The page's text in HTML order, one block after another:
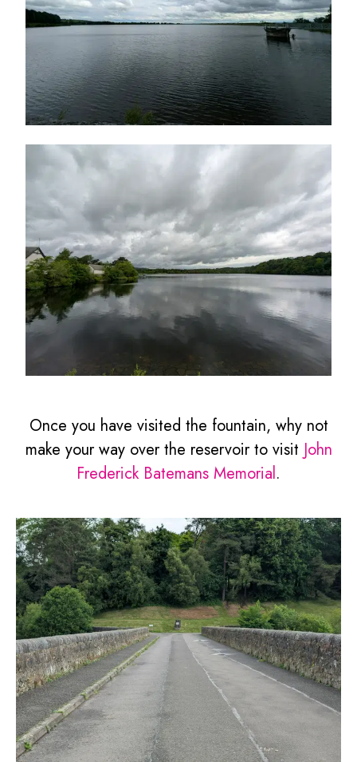
Once you have visited the fountain, why not
make your way over the reservoir to visit John
Frederick Batemans Memorial.